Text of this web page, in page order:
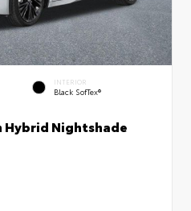
INTERIOR
Black SofTex®
Hybrid Nightshade